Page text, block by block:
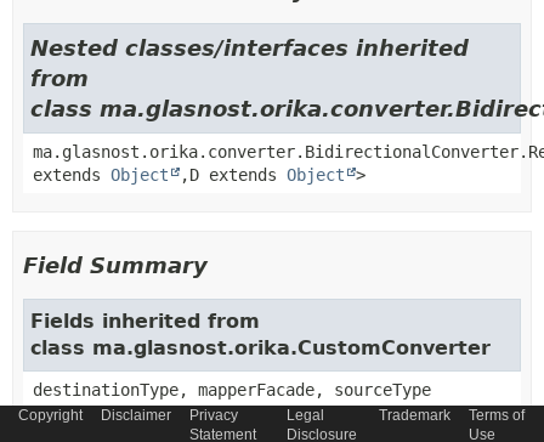
Nested classes/interfaces inherited
from
class
extends Object ,D extends Object >
Field Summary
Fields inherited from
class ma.glasnost.orika.CustomConverter
destinationType, mapperFacade, sourceType
Copyright Disclaimer
Privacy
Statement
Legal
Disclosure
Trademark
Terms of
Use